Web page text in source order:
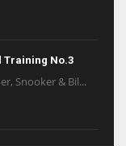
Training No.3
Snooker & Bil...